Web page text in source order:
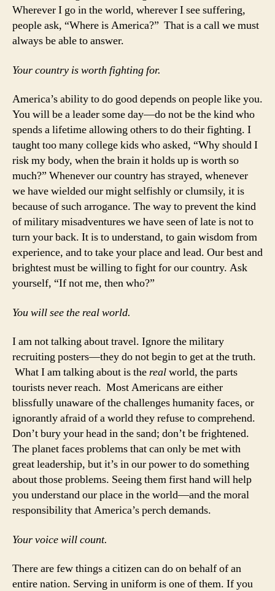
Wherever I go in the world, wherever I see suffering,
people ask, “Where is America?” That is a call we must
always be able to answer.
Your country is worth fighting for.
America’s ability to do good depends on people like you.
You will be a leader some day—do not be the kind who
spends a lifetime allowing others to do their fighting. I
taught too many college kids who asked, “Why should I
risk my body, when the brain it holds up is worth so
much?” Whenever our country has strayed, whenever
we have wielded our might selfishly or clumsily, it is
because of such arrogance. The way to prevent the kind
of military misadventures we have seen of late is not to
turn your back. It is to understand, to gain wisdom from
experience, and to take your place and lead. Our best and
brightest must be willing to fight for our country. Ask
yourself, “If not me, then who?”
You will see the real world.
I am not talking about travel. Ignore the military
recruiting posters—they do not begin to get at the truth.
What I am talking about is therealworld, the parts
tourists never reach. Most Americans are either
blissfully unaware of the challenges humanity faces, or
ignorantly afraid of a world they refuse to comprehend.
Don’t bury your head in the sand; don’t be frightened.
The planet faces problems that can only be met with
great leadership, but it’s in our power to do something
about those problems. Seeing them first hand will help
you understand our place in the world—and the moral
responsibility that America’s perch demands.
Your voice will count.
There are few things a citizen can do on behalf of an
entire nation. Serving in uniform is one of them. If you